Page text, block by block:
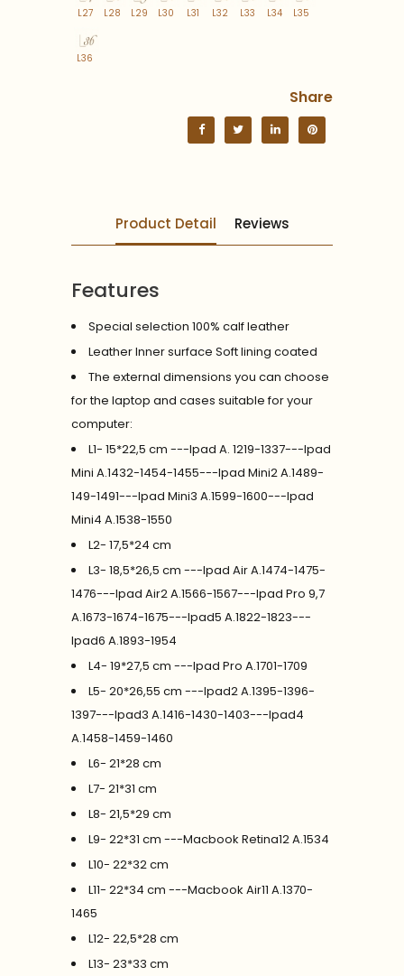
L27 L28 L29 L30 L31 L32 L33 L34 L35
L36
Share
Product Detail Reviews
Features
Special selection 100% calf leather
Leather Inner surface Soft lining coated
The external dimensions you can choose
for the laptop and cases suitable for your
computer:
L1- 15*22,5 cm ---Ipad A. 1219-1337---Ipad
Mini A.1432-1454-1455---Ipad Mini2 A.1489-
149-1491---Ipad Mini3 A.1599-1600---Ipad
Mini4 A.1538-1550
L2- 17,5*24 cm
L3- 18,5*26,5 cm ---Ipad Air A.1474-1475-
1476---Ipad Air2 A.1566-1567---Ipad Pro 9,7
A.1673-1674-1675---Ipad5 A.1822-1823---
Ipad6 A.1893-1954
L4- 19*27,5 cm ---Ipad Pro A.1701-1709
L5- 20*26,55 cm ---Ipad2 A.1395-1396-
1397---Ipad3 A.1416-1430-1403---Ipad4
A.1458-1459-1460
L6- 21*28 cm
L7- 21*31 cm
L8- 21,5*29 cm
L9- 22*31 cm ---Macbook Retina12 A.1534
L10- 22*32 cm
L11- 22*34 cm ---Macbook Air11 A.1370-
1465
L12- 22,5*28 cm
L13- 23*33 cm